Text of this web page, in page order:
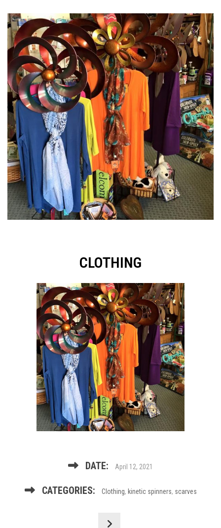
CLOTHING
DATE: April 12, 2021
CATEGORIES: Clothing, kinetic spinners, scarves